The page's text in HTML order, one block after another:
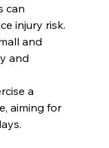
can
injury risk.
and
and
a
aiming for